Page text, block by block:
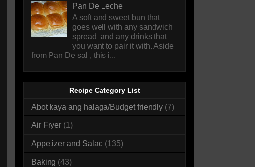
Pan De Leche
A soft and sweet bun that
goes well with any sandwich
spread and any drinks that
you want to pair it with. Aside
from Pan De sal , this i...
Recipe Category List
Abot kaya ang halaga/Budget friendly (7)
Air Fryer (1)
Appetizer and Salad (135)
Baking (43)